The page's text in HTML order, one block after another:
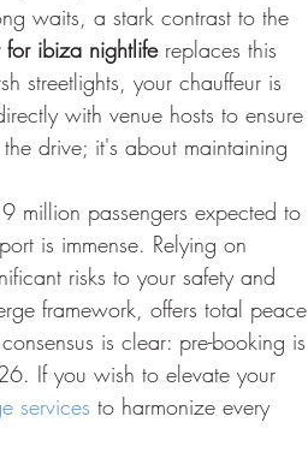
waits, a stark contrast to the
for ibiza nightlife replaces this
streetlights, your chauffeur is
with venue hosts to ensure
drive; it's about maintaining
million passengers expected to
is immense. Relying on
risks to your safety and
framework, offers total peace
is clear: pre-booking is
If you wish to elevate your
services to harmonize every